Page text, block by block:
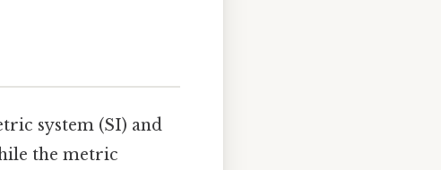
system (SI) and
the metric